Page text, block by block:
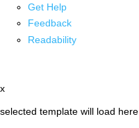
Get Help
Feedback
Readability
x
selected template will load here